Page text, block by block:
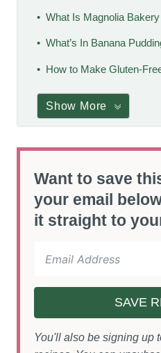
What Is Magnolia
What’s In Banana
How to Make Gluten-
Show More
Want to save
your email
it straight to
SAVE
You'll also be signing up